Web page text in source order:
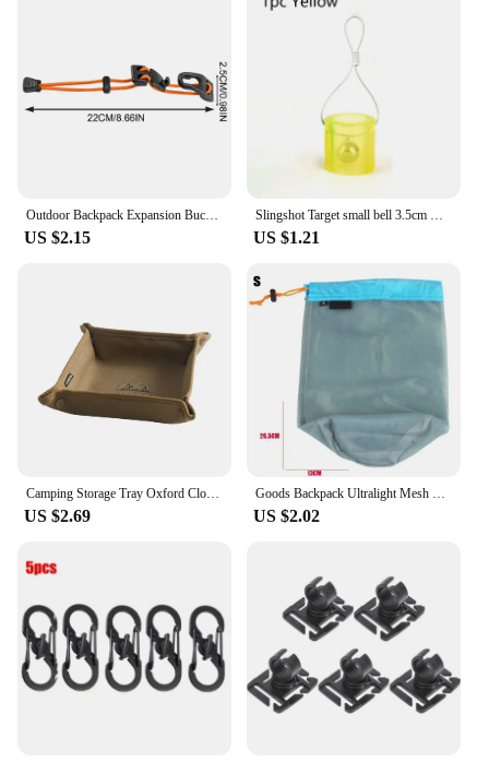
that require a reliable internet connection. Its IP67
waterproof rating means it can withstand prolonged
exposure to water, making it a perfect choice for
outdoor vendors, suppliers, or anyone looking to set
up a network in an outdoor setting. The product's
design and functionality are tailored to meet the
demands of outdoor use, ensuring that your network
Outdoor Backpack Expansion Buckle Climbing Bag Expansion Buckle Backpack Binding Thick Elastic Rope Clip Adjustable For Hiking
US $2.15
Slingshot Target small bell 3.5cm Durable silicone Outdoor Training Shooting Target
US $1.21
Camping Storage Tray Oxford Cloth Camping Gadgets Desktop Tray Waterproof Folding Sundries Storage Box for Outdoor Hiking Travel
US $2.69
Goods Backpack Ultralight Mesh Outdoor Tool Climbing organizer Drawstring Storage Bag Traveling Bags Camping Sports accessories
US $2.02